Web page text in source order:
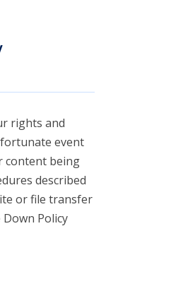
rights and
event
content being
described
or file transfer
Policy